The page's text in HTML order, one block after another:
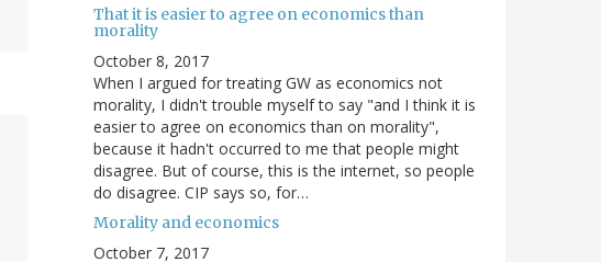
That it is easier to agree on economics than
morality
October 8, 2017
When I argued for treating GW as economics not
morality, I didn't trouble myself to say "and I think it is
easier to agree on economics than on morality",
because it hadn't occurred to me that people might
disagree. But of course, this is the internet, so people
do disagree. CIP says so, for…
Morality and economics
October 7, 2017